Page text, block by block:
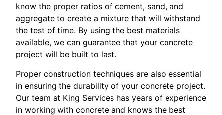
know the proper ratios of cement, sand, and
aggregate to create a mixture that will withstand
the test of time. By using the best materials
available, we can guarantee that your concrete
project will be built to last.
Proper construction techniques are also essential
in ensuring the durability of your concrete project.
Our team at King Services has years of experience
in working with concrete and knows the best